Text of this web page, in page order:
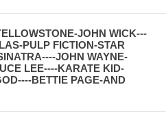
JOHN WICK---
PULP FICTION-STAR
JOHN WAYNE-
LEE----KARATE KID-
BETTIE PAGE-AND